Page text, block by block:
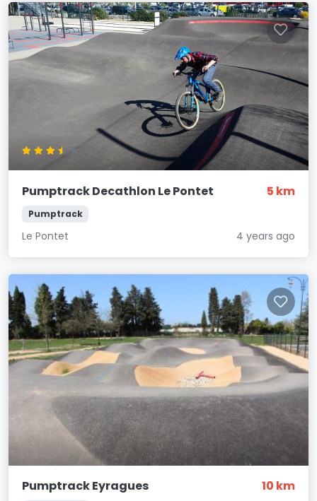
Pumptrack Decathlon Le Pontet 5 km
Pumptrack
Le Pontet 4 years ago
Pumptrack Eyragues 10 km